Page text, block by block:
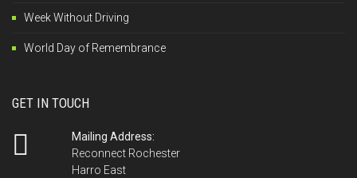
Week Without Driving
World Day of Remembrance
GET IN TOUCH
Mailing Address:
Reconnect Rochester
Harro East